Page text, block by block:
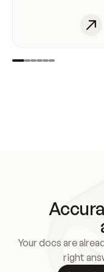
Your docs are
right